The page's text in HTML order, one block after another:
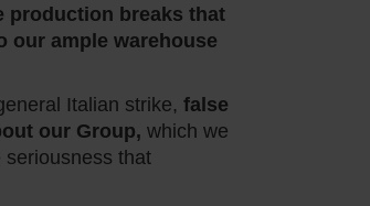
production breaks that
our ample warehouse
Italian strike,false
our Group, which we
seriousness that